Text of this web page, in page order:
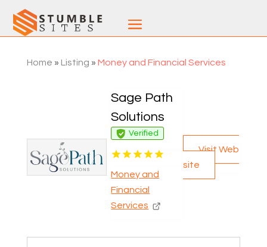
Home » Listing » Money and Financial Services
Sage Path
Solutions
Verified
Money and
Financial
Services
Visit Web
site